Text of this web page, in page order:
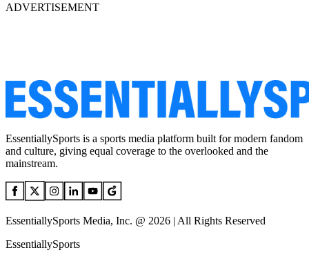
ADVERTISEMENT
EssentiallySports is a sports media platform built for modern fandom
and culture, giving equal coverage to the overlooked and the
mainstream.
EssentiallySports Media, Inc. @ 2026 | All Rights Reserved
EssentiallySports